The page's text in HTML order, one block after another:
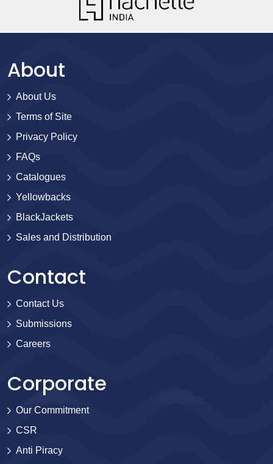
About
About Us
Terms of Site
Privacy Policy
FAQs
Catalogues
Yellowbacks
BlackJackets
Sales and Distribution
Contact
Contact Us
Submissions
Careers
Corporate
Our Commitment
CSR
Anti Piracy